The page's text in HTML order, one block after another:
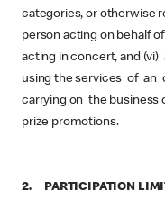
categories, or otherwise
person acting on behalf
acting in concert, and
using the services of an
carrying on the business
prize promotions.
2. PARTICIPATION